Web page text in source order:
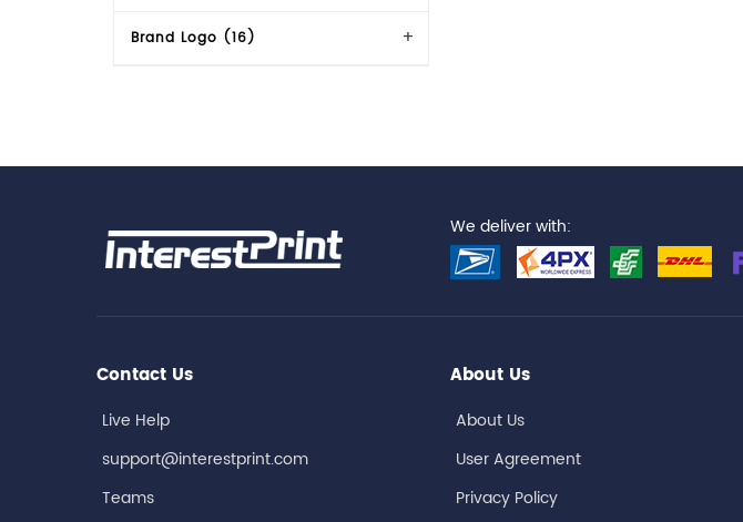
Brand Logo (16)
We deliver with:
Contact Us
Live Help
support@interestprint.com
Teams
About Us
About Us
User Agreement
Privacy Policy